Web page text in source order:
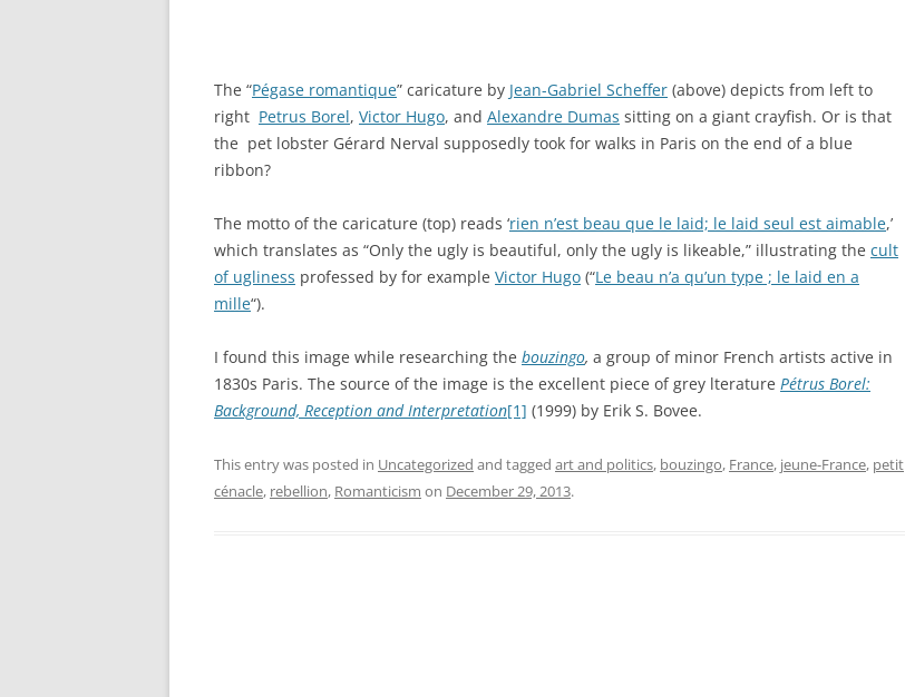
The “Pégase romantique” caricature by Jean-Gabriel Scheffer (above) depicts from left to
right Petrus Borel, Victor Hugo, and Alexandre Dumas sitting on a giant crayfish. Or is that
the pet lobster Gérard Nerval supposedly took for walks in Paris on the end of a blue
ribbon?
The motto of the caricature (top) reads ‘rien n’est beau que le laid; le laid seul est aimable,’
which translates as “Only the ugly is beautiful, only the ugly is likeable,” illustrating the cult
of ugliness professed by for example Victor Hugo (“Le beau n’a qu’un type ; le laid en a
mille“).
I found this image while researching the bouzingo, a group of minor French artists active in
1830s Paris. The source of the image is the excellent piece of grey lterature Pétrus Borel:
Background, Reception and Interpretation[1] (1999) by Erik S. Bovee.
This entry was posted in Uncategorized and tagged art and politics, bouzingo, France, jeune-France, petit
cénacle, rebellion, Romanticism on December 29, 2013.